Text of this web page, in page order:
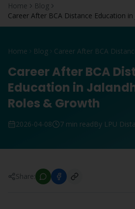
Home
Blog
Career After BCA Distance Education in
Home Blog
Career After BCA
Education in
Roles & Growth
2026-04-08 7 min readBy LPU
Share: